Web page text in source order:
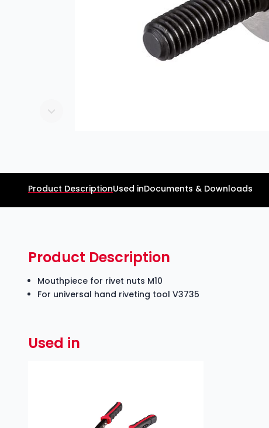
Product DescriptionUsed inDocuments & Downloads
Product Description
Mouthpiece for rivet nuts M10
For universal hand riveting tool V3735
Used in